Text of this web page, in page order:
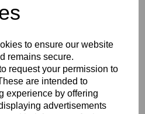
to ensure our website
remains secure.
request your permission to
are intended to
experience by offering
advertisements
Add to basket
Series Blue 067 Vinyl - Matt Finish
calendered PVC Film with solvent,
- Self adhesive designed for